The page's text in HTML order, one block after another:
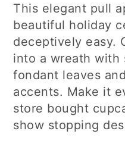
This elegant pull
beautiful holiday
deceptively easy.
into a wreath with
fondant leaves
accents. Make it
store bought
show stopping